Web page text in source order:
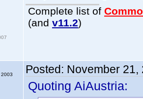
Complete list of
(and v11.2)
2003 Posted: November 21,
Quoting AiAustria: